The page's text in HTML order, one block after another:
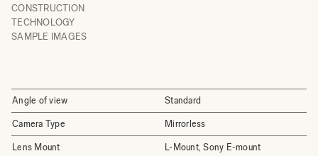
CONSTRUCTION
TECHNOLOGY
SAMPLE IMAGES
Angle of view Standard
Camera Type Mirrorless
Lens Mount L-Mount, Sony E-mount